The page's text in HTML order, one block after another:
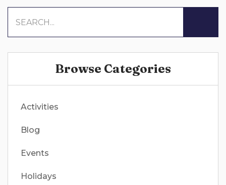
Browse Categories
Activities
Blog
Events
Holidays